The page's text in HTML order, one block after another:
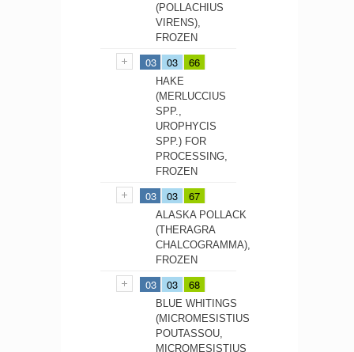
(POLLACHIUS
VIRENS),
FROZEN
03 03 66
HAKE
(MERLUCCIUS
SPP.,
UROPHYCIS
SPP.) FOR
PROCESSING,
FROZEN
03 03 67
ALASKA POLLACK
(THERAGRA
CHALCOGRAMMA),
FROZEN
03 03 68
BLUE WHITINGS
(MICROMESISTIUS
POUTASSOU,
MICROMESISTIUS